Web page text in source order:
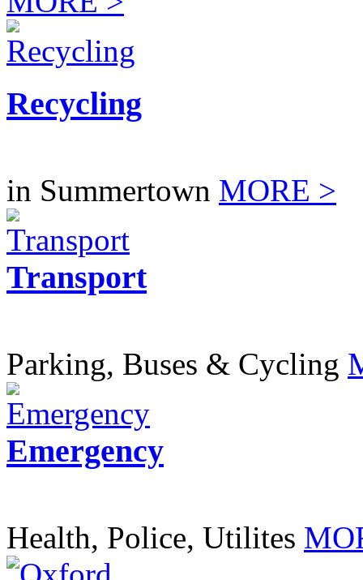
Recycling
in Summertown MORE >
Transport
Parking, Buses & Cycling
Emergency
Health, Police, Utilites